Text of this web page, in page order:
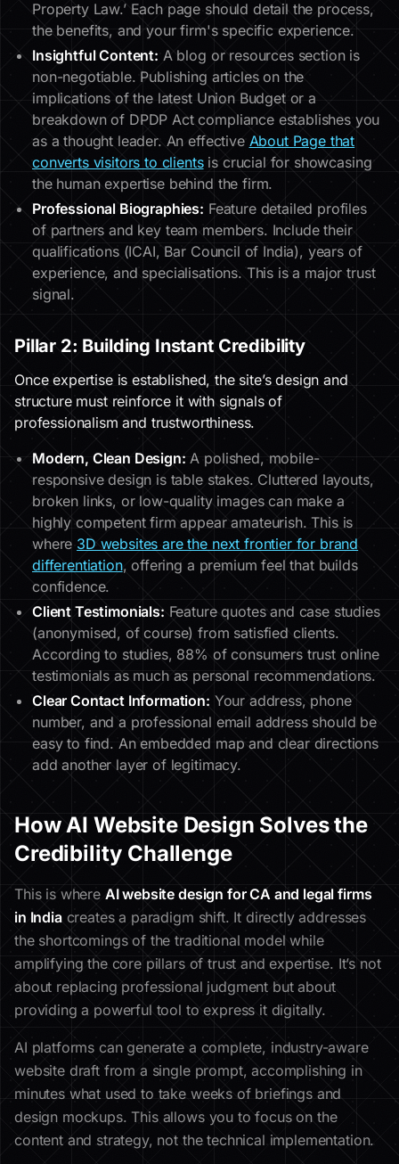
Property Law.’ Each page should detail the process,
the benefits, and your firm's specific experience.
Insightful Content: A blog or resources section is
non-negotiable. Publishing articles on the
implications of the latest Union Budget or a
breakdown of DPDP Act compliance establishes you
as a thought leader. An effective About Page that
converts visitors to clientsis crucial for showcasing
the human expertise behind the firm.
Professional Biographies: Feature detailed profiles
of partners and key team members. Include their
qualifications (ICAI, Bar Council of India), years of
experience, and specialisations. This is a major trust
signal.
Pillar 2: Building Instant Credibility
Once expertise is established, the site’s design and
structure must reinforce it with signals of
professionalism and trustworthiness.
Modern, Clean Design: A polished, mobile-
responsive design is table stakes. Cluttered layouts,
broken links, or low-quality images can make a
highly competent firm appear amateurish. This is
where 3D websites are the next frontier for brand
differentiation, offering a premium feel that builds
confidence.
Client Testimonials: Feature quotes and case studies
(anonymised, of course) from satisfied clients.
According to studies, 88% of consumers trust online
testimonials as much as personal recommendations.
Clear Contact Information: Your address, phone
number, and a professional email address should be
easy to find. An embedded map and clear directions
add another layer of legitimacy.
How AI Website Design Solves the
Credibility Challenge
This is where AI website design for CA and legal firms
in Indiacreates a paradigm shift. It directly addresses
the shortcomings of the traditional model while
amplifying the core pillars of trust and expertise. It’s not
about replacing professional judgment but about
providing a powerful tool to express it digitally.
AI platforms can generate a complete, industry-aware
website draft from a single prompt, accomplishing in
minutes what used to take weeks of briefings and
design mockups. This allows you to focus on the
content and strategy, not the technical implementation.